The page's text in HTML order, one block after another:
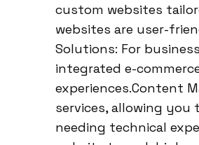
custom websites
websites are user-
Solutions: For
integrated e-
experiences.Content
services, allowing
needing technical